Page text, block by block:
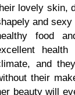
lovely skin,
and
food
and
their
beauty will